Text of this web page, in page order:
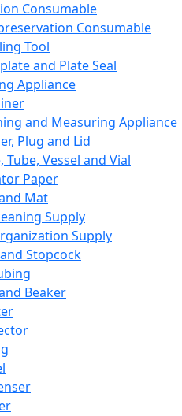
Consumable
Consumable
Tool
and Plate Seal
Appliance
and Measuring Appliance
Plug and Lid
Tube, Vessel and Vial
Paper
Mat
Supply
Supply
Stopcock
Beaker